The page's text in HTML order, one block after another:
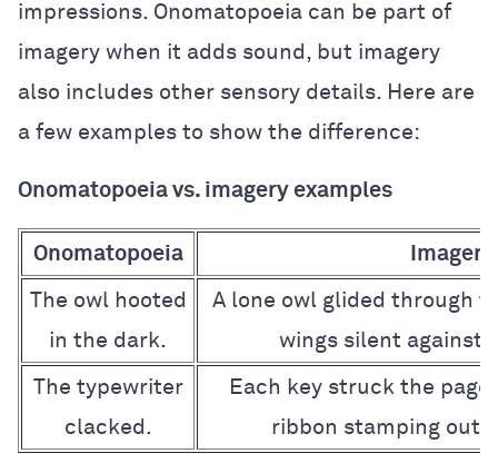
impressions. Onomatopoeia can be part of
imagery when it adds sound, but imagery
also includes other sensory details. Here are
a few examples to show the difference:
Onomatopoeia vs. imagery examples
Onomatopoeia Imagery
The owl hooted
in the dark.
A lone owl glided through
wings silent against
The typewriter
clacked.
Each key struck the
ribbon stamping out